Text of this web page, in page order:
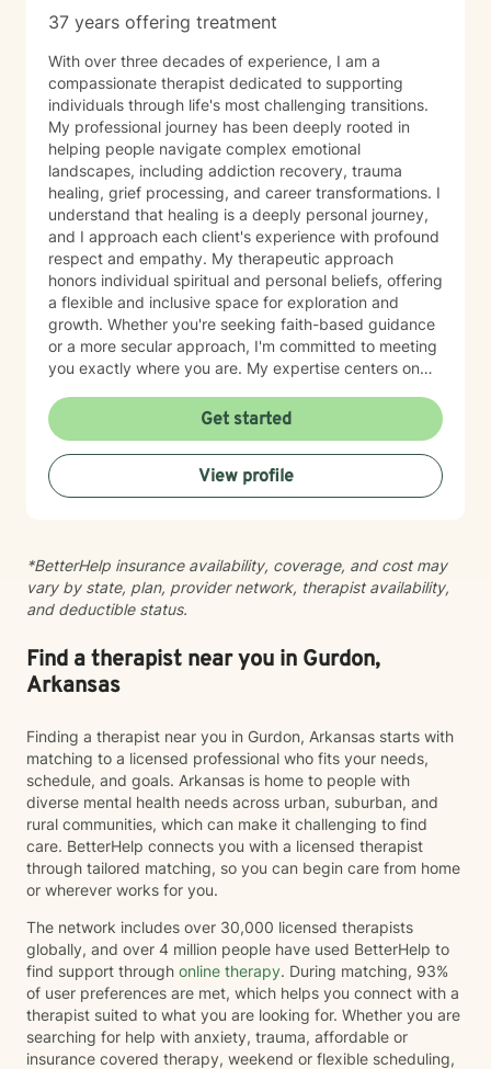
37 years offering treatment
With over three decades of experience, I am a
compassionate therapist dedicated to supporting
individuals through life's most challenging transitions.
My professional journey has been deeply rooted in
helping people navigate complex emotional
landscapes, including addiction recovery, trauma
healing, grief processing, and career transformations. I
understand that healing is a deeply personal journey,
and I approach each client's experience with profound
respect and empathy. My therapeutic approach
honors individual spiritual and personal beliefs, offering
a flexible and inclusive space for exploration and
growth. Whether you're seeking faith-based guidance
or a more secular approach, I'm committed to meeting
you exactly where you are. My expertise centers on
and shame, and supporting meaningful processes of
personal forgiveness and transformation. I specialize in
creating supportive environments where individuals
can develop resilient coping strategies and rediscover
their inner strength during life's most challenging
empowers clients to move forward with greater
understanding, hope, and self-compassion.
Get started
View profile
*BetterHelp insurance availability, coverage, and cost may
vary by state, plan, provider network, therapist availability,
and deductible status.
Find a therapist near you in Gurdon,
Arkansas
Finding a therapist near you in Gurdon, Arkansas starts with
matching to a licensed professional who fits your needs,
schedule, and goals. Arkansas is home to people with
diverse mental health needs across urban, suburban, and
rural communities, which can make it challenging to find
care. BetterHelp connects you with a licensed therapist
through tailored matching, so you can begin care from home
or wherever works for you.
The network includes over 30,000 licensed therapists
globally, and over 4 million people have used BetterHelp to
find support through online therapy. During matching, 93%
of user preferences are met, which helps you connect with a
therapist suited to what you are looking for. Whether you are
searching for help with anxiety, trauma, affordable or
insurance covered therapy, weekend or flexible scheduling,